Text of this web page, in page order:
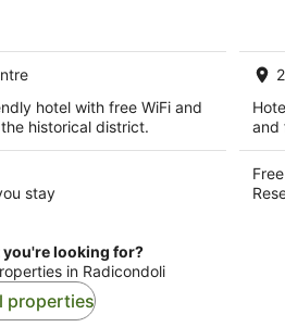
night
hotel with free WiFi and
historical district.
stay
and
you're looking for?
in Radicondoli
properties